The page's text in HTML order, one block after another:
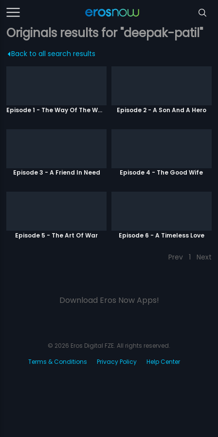
Originals results for "deepak-patil"
Back to all search results
Episode 1 - The Way Of The Warrior Episode 2 - A Son And A Hero
Episode 3 - A Friend In Need Episode 4 - The Good Wife
Episode 5 - The Art Of War Episode 6 - A Timeless Love
Prev 1 Next
Download Eros Now Apps!
© 2026 Eros Digital FZE. All rights reserved.
Terms & Conditions
Privacy Policy Help Center